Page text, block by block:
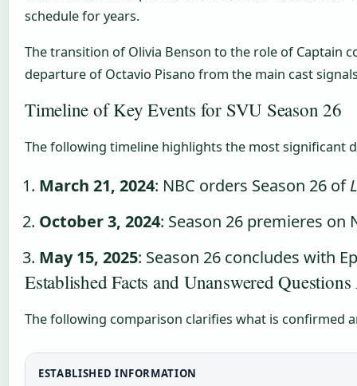
schedule for years.
The transition of Olivia Benson to the role of Captain
departure of Octavio Pisano from the main cast
Timeline of Key Events for SVU Season 26
The following timeline highlights the most significant
March 21, 2024: NBC orders Season 26 of
October 3, 2024: Season 26 premieres on
May 15, 2025: Season 26 concludes with
Established Facts and Unanswered
The following comparison clarifies what is confirmed
ESTABLISHED INFORMATION